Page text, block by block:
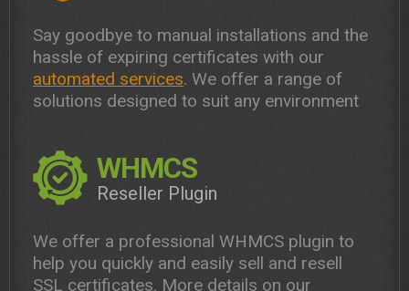
Say goodbye to manual installations and the
hassle of expiring certificates with our
automated services. We offer a range of
solutions designed to suit any environment
WHMCS
Reseller Plugin
We offer a professional WHMCS plugin to
help you quickly and easily sell and resell
SSL certificates. More details on our